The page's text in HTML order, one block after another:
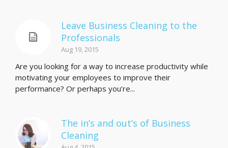
Leave Business Cleaning to the
Professionals
Aug 19, 2015
Are you looking for a way to increase productivity while
motivating your employees to improve their
performance? Or perhaps you’re...
The in’s and out’s of Business
Cleaning